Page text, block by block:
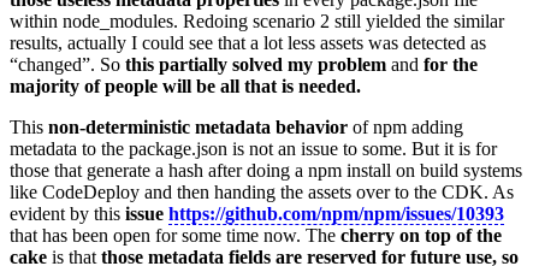
within node_modules. Redoing scenario 2 still yielded the similar
results, actually I could see that a lot less assets was detected as
“changed”. So this partially solved my problem and for the
majority of people will be all that is needed.
This non-deterministic metadata behavior of npm adding
metadata to the package.json is not an issue to some. But it is for
those that generate a hash after doing a npm install on build systems
like CodeDeploy and then handing the assets over to the CDK. As
evident by this issue https://github.com/npm/npm/issues/10393
that has been open for some time now. The cherry on top of the
cake is that those metadata fields are reserved for future use, so